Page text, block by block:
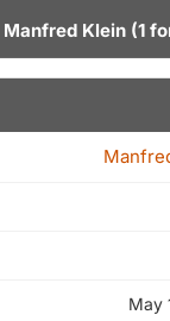
Manfred Klein (1
May